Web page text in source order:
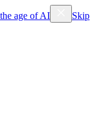
age of AI
Skip